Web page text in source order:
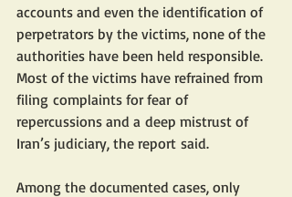
accounts and even the identification of
perpetrators by the victims, none of the
authorities have been held responsible.
Most of the victims have refrained from
filing complaints for fear of
repercussions and a deep mistrust of
Iran’s judiciary, the report said.
Among the documented cases, only